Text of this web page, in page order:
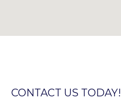
CONTACT US TODAY!